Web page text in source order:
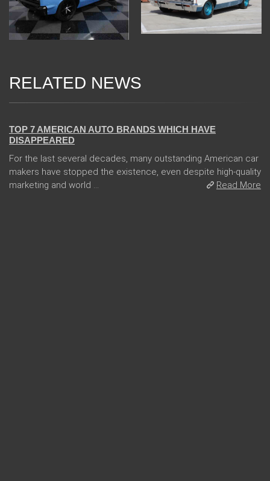
RELATED NEWS
TOP 7 AMERICAN AUTO BRANDS WHICH HAVE
DISAPPEARED
For the last several decades, many outstanding American car
makers have stopped the existence, even despite high-quality
marketing and world ...
Read More